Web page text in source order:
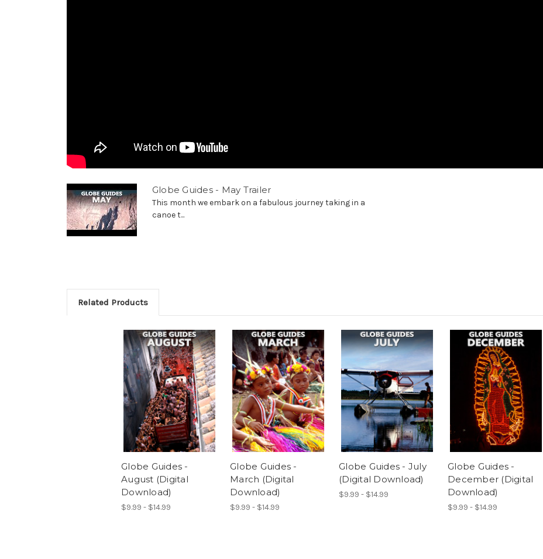
Globe Guides - May Trailer
This month we embark on a fabulous journey taking in a
canoe t...
Related Products
Globe Guides -
August (Digital
Download)
$9.99 - $14.99
Globe Guides -
March (Digital
Download)
$9.99 - $14.99
Globe Guides - July
(Digital Download)
$9.99 - $14.99
Globe Guides -
December (Digital
Download)
$9.99 - $14.99